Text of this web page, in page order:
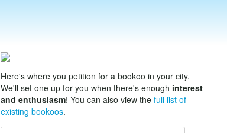
Here's where you petition for a bookoo in your city.
We'll set one up for you when there's enough interest
and enthusiasm! You can also view the full list of
existing bookoos.